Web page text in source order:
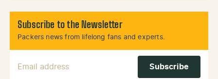
Subscribe to the Newsletter
Packers news from lifelong fans and experts.